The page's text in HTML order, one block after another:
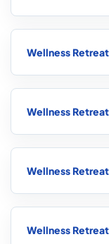
Wellness
Wellness
Wellness
Wellness